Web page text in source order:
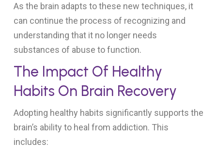
As the brain adapts to these new techniques, it
can continue the process of recognizing and
understanding that it no longer needs
substances of abuse to function.
The Impact Of Healthy
Habits On Brain Recovery
Adopting healthy habits significantly supports the
brain’s ability to heal from addiction. This
includes: